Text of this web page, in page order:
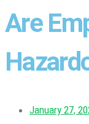
Are
January 27,